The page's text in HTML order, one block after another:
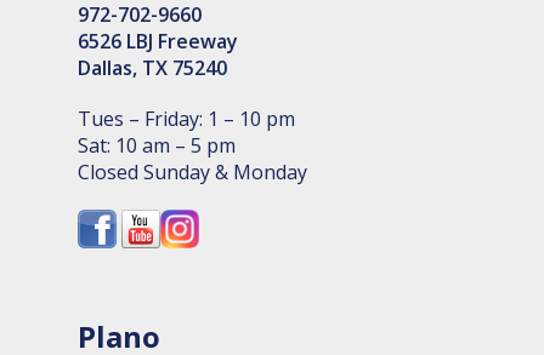
972-702-9660
6526 LBJ Freeway
Dallas, TX 75240
Tues – Friday: 1 – 10 pm
Sat: 10 am – 5 pm
Closed Sunday & Monday
Plano